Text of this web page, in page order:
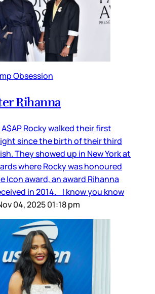
Obsession
Rihanna
Rocky walked their first
since the birth of their third
They showed up in New York at
where Rocky was honoured
Icon award, an award Rihanna
in 2014. I know you know
04, 2025 01:18 pm